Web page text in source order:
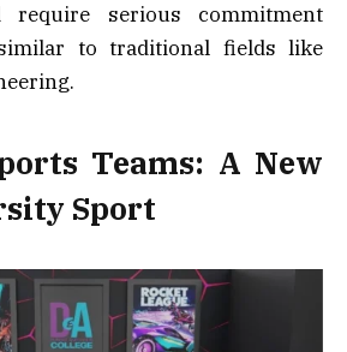
require serious commitment
to traditional fields like
Teams: A New
Sport